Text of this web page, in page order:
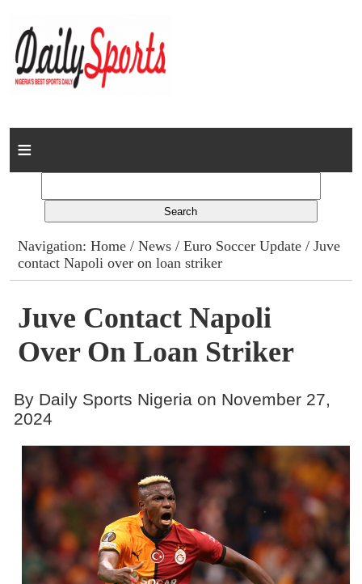
Home
Columns
Advert Rates
Gallery
Contact
Navigation:Home /News /Euro Soccer Update / Juve
contact Napoli over on loan striker
Juve Contact Napoli
Over On Loan Striker
By Daily Sports Nigeria on November 27,
2024